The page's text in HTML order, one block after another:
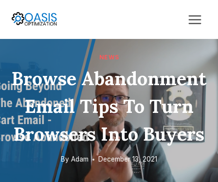
NEWS
Browse Abandonment
Email Tips To Turn
Browsers Into Buyers
By Adam December 13, 2021